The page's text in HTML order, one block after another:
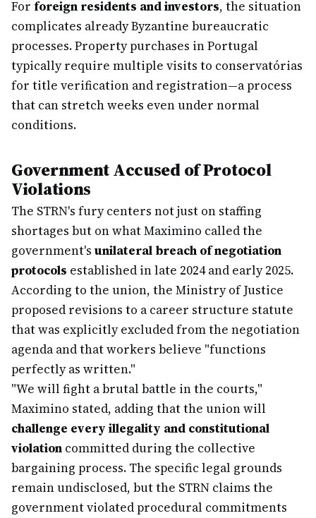
For foreign residents and investors, the situation
complicates already Byzantine bureaucratic
processes. Property purchases in Portugal
typically require multiple visits to conservatórias
for title verification and registration—a process
that can stretch weeks even under normal
conditions.
Government Accused of Protocol
Violations
The STRN's fury centers not just on staffing
shortages but on what Maximino called the
government's unilateral breach of negotiation
protocols established in late 2024 and early 2025.
According to the union, the Ministry of Justice
proposed revisions to a career structure statute
that was explicitly excluded from the negotiation
agenda and that workers believe "functions
perfectly as written."
"We will fight a brutal battle in the courts,"
Maximino stated, adding that the union will
challenge every illegality and constitutional
violation committed during the collective
bargaining process. The specific legal grounds
remain undisclosed, but the STRN claims the
government violated procedural commitments